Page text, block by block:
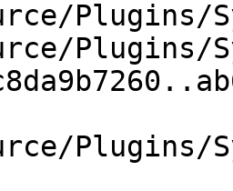
Plugins/
Plugins/
Plugins/